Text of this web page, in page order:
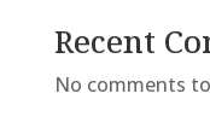
Recent
No comments